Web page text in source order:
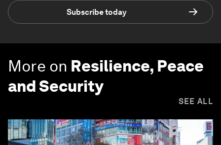
Subscribe today
More on Resilience, Peace
and Security
SEE ALL